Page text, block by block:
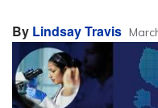
By Lindsay Travis